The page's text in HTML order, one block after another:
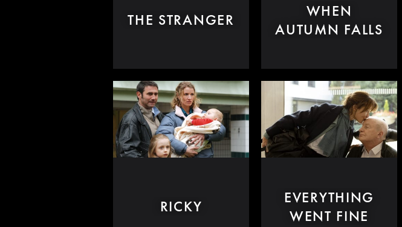
THE STRANGER
WHEN
AUTUMN FALLS
RICKY
EVERYTHING
WENT FINE